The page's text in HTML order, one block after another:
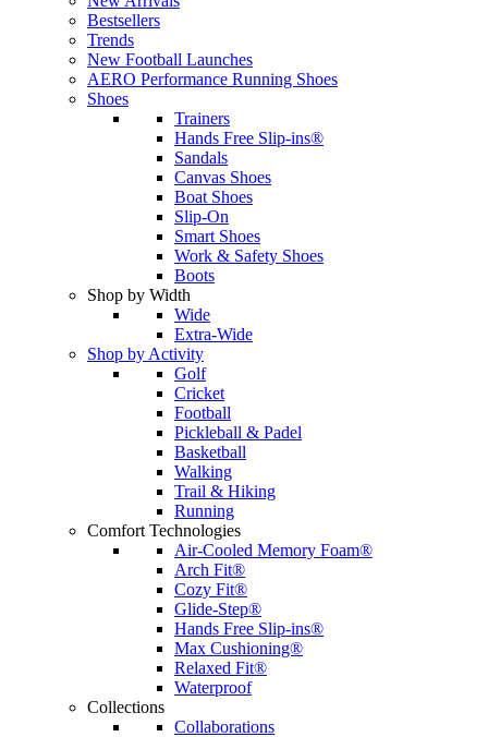
Bestsellers
Trends
New Football Launches
AERO Performance Running Shoes
Shoes
Trainers
Hands Free Slip-ins®
Sandals
Canvas Shoes
Boat Shoes
Slip-On
Smart Shoes
Work & Safety Shoes
Boots
Shop by Width
Wide
Extra-Wide
Shop by Activity
Golf
Cricket
Football
Pickleball & Padel
Basketball
Walking
Trail & Hiking
Running
Comfort Technologies
Air-Cooled Memory Foam®
Arch Fit®
Cozy Fit®
Glide-Step®
Hands Free Slip-ins®
Max Cushioning®
Relaxed Fit®
Waterproof
Collections
Collaborations